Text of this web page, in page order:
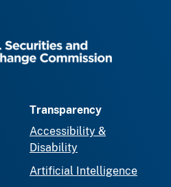
Transparency
Accessibility &
Disability
Artificial Intelligence